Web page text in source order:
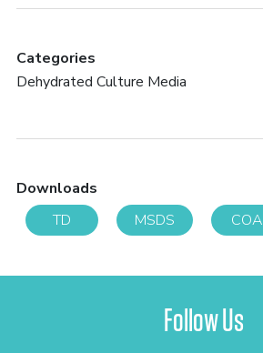
Categories
Dehydrated Culture Media
Downloads
TD
MSDS COA
Follow Us